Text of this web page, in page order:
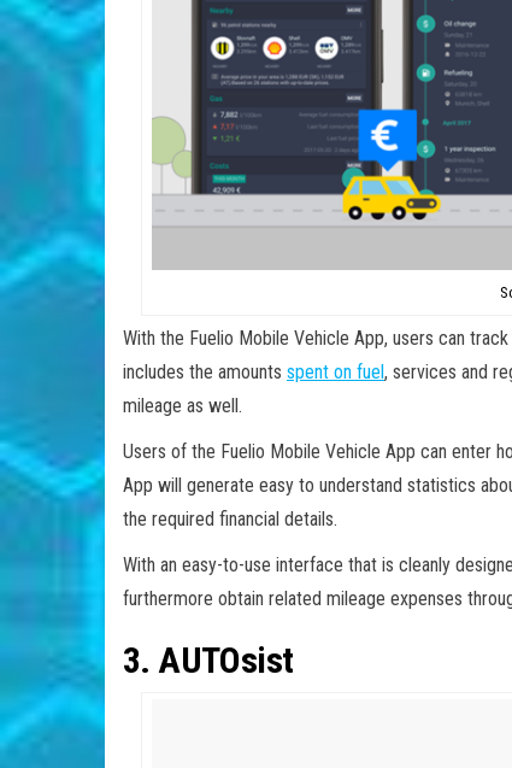
With the Fuelio Mobile Vehicle App, users can
includes the amounts spent on fuel , services and
mileage as well.
Users of the Fuelio Mobile Vehicle App can enter
App will generate easy to understand statistics
the required financial details.
With an easy-to-use interface that is cleanly
furthermore obtain related mileage expenses
3. AUTOsist